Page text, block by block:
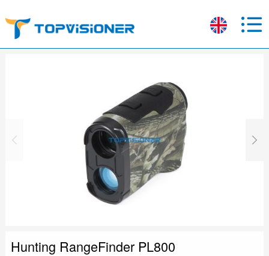
Hunting RangeFinder PL800